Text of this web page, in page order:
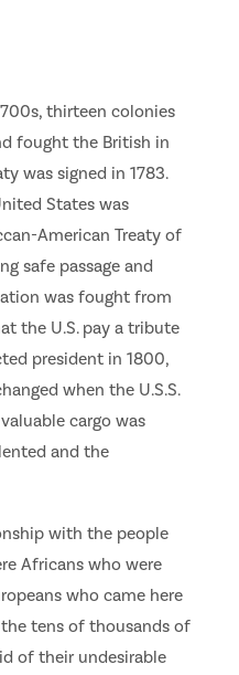
thirteen colonies
fought the British in
was signed in 1783.
States was
American Treaty of
safe passage and
was fought from
the U.S. pay a tribute
president in 1800,
when the U.S.S.
cargo was
and the
with the people
Africans who were
who came here
tens of thousands of
of their undesirable